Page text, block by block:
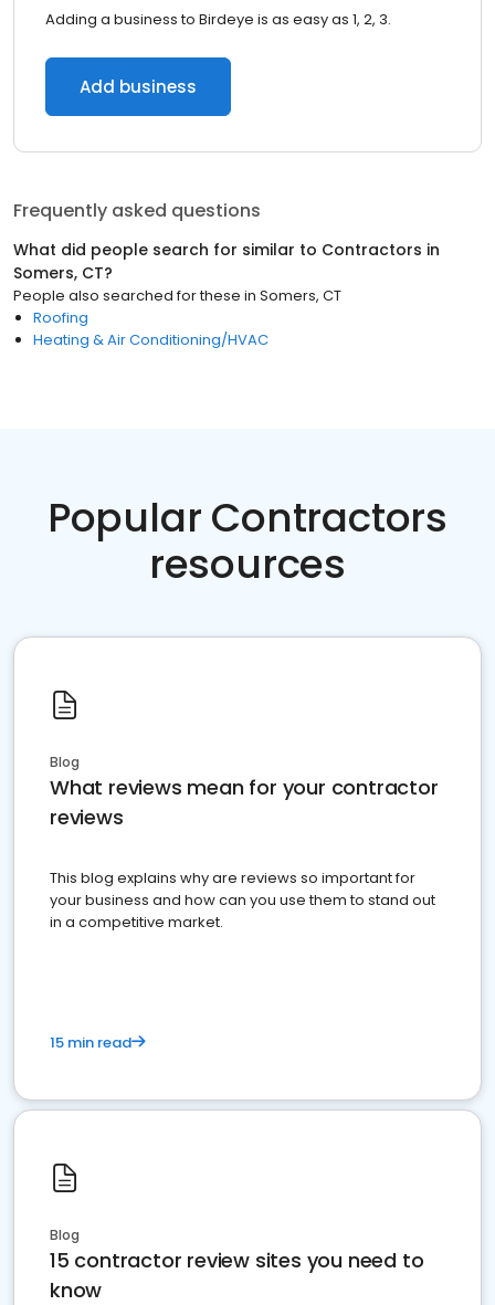
Adding a business to Birdeye is as easy as 1, 2, 3.
Add business
Frequently asked questions
What did people search for similar to Contractors in
Somers, CT?
People also searched for these in Somers, CT
Roofing
Heating & Air Conditioning/HVAC
Popular Contractors
resources
Blog
What reviews mean for your contractor
reviews
This blog explains why are reviews so important for
your business and how can you use them to stand out
in a competitive market.
15 min read
Blog
15 contractor review sites you need to
know